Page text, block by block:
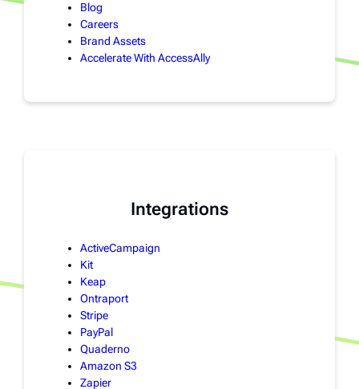
Blog
Careers
Brand Assets
Accelerate With AccessAlly
Integrations
ActiveCampaign
Kit
Keap
Ontraport
Stripe
PayPal
Quaderno
Amazon S3
Zapier